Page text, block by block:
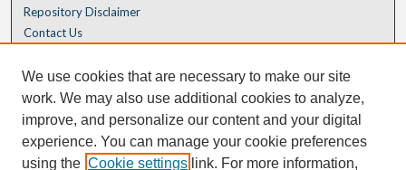
Repository Disclaimer
Contact Us
We use cookies that are necessary to make our site
work. We may also use additional cookies to analyze,
improve, and personalize our content and your digital
experience. You can manage your cookie preferences
using the Cookie settings link. For more information,